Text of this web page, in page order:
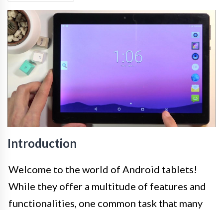
Introduction
Welcome to the world of Android tablets!
While they offer a multitude of features and
functionalities, one common task that many